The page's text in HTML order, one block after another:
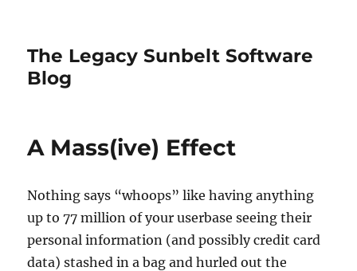
The Legacy Sunbelt Software
Blog
A Mass(ive) Effect
Nothing says “whoops” like having anything
up to 77 million of your userbase seeing their
personal information (and possibly credit card
data) stashed in a bag and hurled out the